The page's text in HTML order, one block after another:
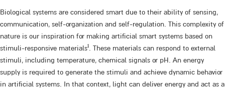
Biological systems are considered smart due to their ability of sensing,
communication, self-organization and self-regulation. This complexity of
nature is our inspiration for making artificial smart systems based on
stimuli-responsive materials1. These materials can respond to external
stimuli, including temperature, chemical signals or pH. An energy
supply is required to generate the stimuli and achieve dynamic behavior
in artificial systems. In that context, light can deliver energy and act as a